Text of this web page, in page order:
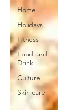
Home
Holidays
Fitness
Food and
Drink
Culture
Skin care